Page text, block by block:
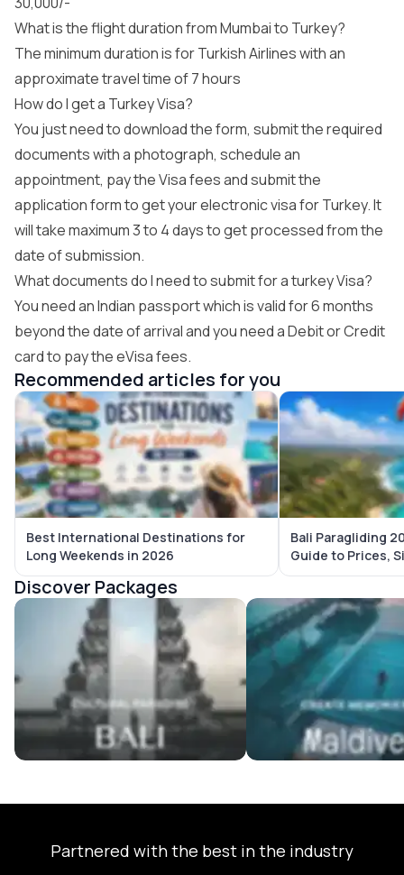
What is the flight duration from Mumbai to Turkey?
The minimum duration is for Turkish Airlines with an
approximate travel time of 7 hours
How do I get a Turkey Visa?
You just need to download the form, submit the required
documents with a photograph, schedule an
appointment, pay the Visa fees and submit the
application form to get your electronic visa for Turkey. It
will take maximum 3 to 4 days to get processed from the
date of submission.
What documents do I need to submit for a turkey Visa?
You need an Indian passport which is valid for 6 months
beyond the date of arrival and you need a Debit or Credit
card to pay the eVisa fees.
Recommended articles for you
Best International Destinations for
Long Weekends in 2026
Bali Paragliding
Guide to Prices,
Discover Packages
Bali Tour Packages Maldives Tour
Partnered with the best in the industry